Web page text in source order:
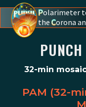
Polarimeter
theCorona
PUNCH - The
32-min
PAM (32-